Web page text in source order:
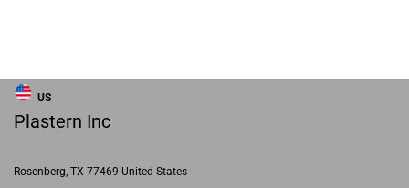
US
Plastern Inc
Rosenberg, TX 77469 United States